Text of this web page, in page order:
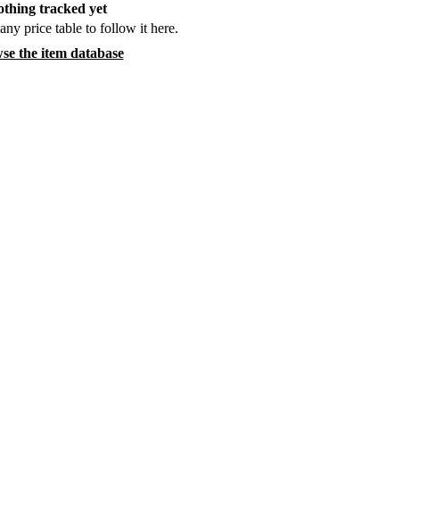
tracked yet
price table to follow it here.
the item database